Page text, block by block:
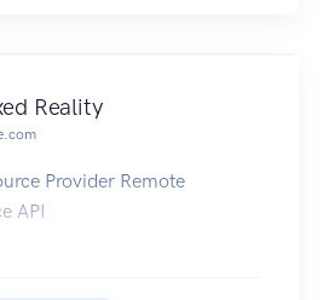
Reality
Provider Remote
API